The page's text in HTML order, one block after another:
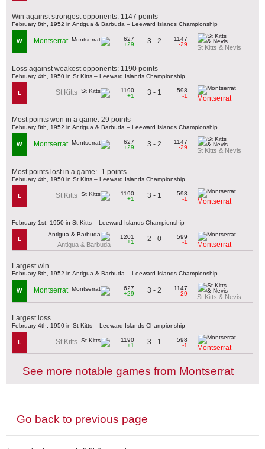
Win against strongest opponents: 1147 points
February 8th, 1952 in Antigua & Barbuda – Leeward Islands Championship
W Montserrat
627
+29
3 - 2
1147
-29
St Kitts & Nevis
Loss against weakest opponents: 1190 points
February 4th, 1950 in St Kitts – Leeward Islands Championship
L St Kitts
1190
+1
3 - 1
598
-1
Montserrat
Most points won in a game: 29 points
February 8th, 1952 in Antigua & Barbuda – Leeward Islands Championship
W Montserrat
627
+29
3 - 2
1147
-29
St Kitts & Nevis
Most points lost in a game: -1 points
February 4th, 1950 in St Kitts – Leeward Islands Championship
L St Kitts
1190
+1
3 - 1
598
-1
Montserrat
February 1st, 1950 in St Kitts – Leeward Islands Championship
L
Antigua & Barbuda
1201
+1
2 - 0
599
-1
Montserrat
Largest win
February 8th, 1952 in Antigua & Barbuda – Leeward Islands Championship
W Montserrat
627
+29
3 - 2
1147
-29
St Kitts & Nevis
Largest loss
February 4th, 1950 in St Kitts – Leeward Islands Championship
L St Kitts
1190
+1
3 - 1
598
-1
Montserrat
See more notable games from Montserrat
Go back to previous page